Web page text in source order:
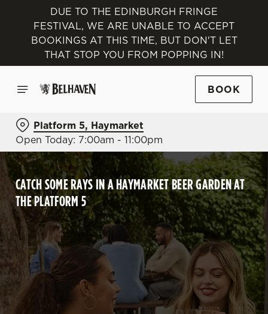
DUE TO THE EDINBURGH FRINGE
FESTIVAL, WE ARE UNABLE TO ACCEPT
BOOKINGS AT THIS TIME, BUT DON'T LET
THAT STOP YOU FROM POPPING IN!
BOOK
Platform 5, Haymarket
Open Today: 7:00am - 11:00pm
CATCH SOME RAYS IN A HAYMARKET BEER GARDEN AT
THE PLATFORM 5